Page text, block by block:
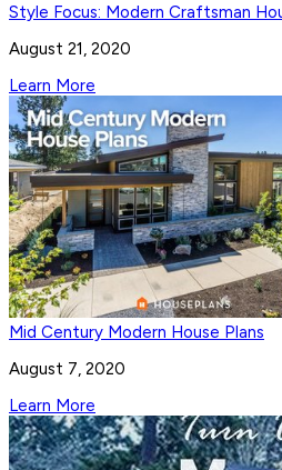
Style Focus: Modern Craftsman
August 21, 2020
Learn More
Mid Century Modern House Plans
August 7, 2020
Learn More